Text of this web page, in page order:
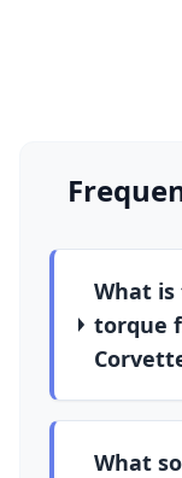
What
torque
What